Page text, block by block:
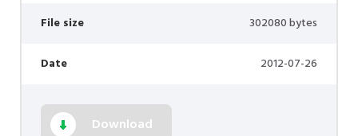
File size 302080 bytes
Date 2012-07-26
Download